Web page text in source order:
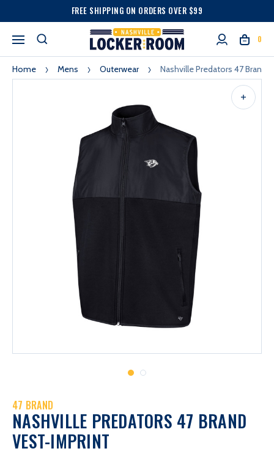
FREE SHIPPING ON ORDERS OVER $99
0
Home Mens Outerwear Nashville Predators 47 Brand
47 BRAND
NASHVILLE PREDATORS 47 BRAND
VEST-IMPRINT